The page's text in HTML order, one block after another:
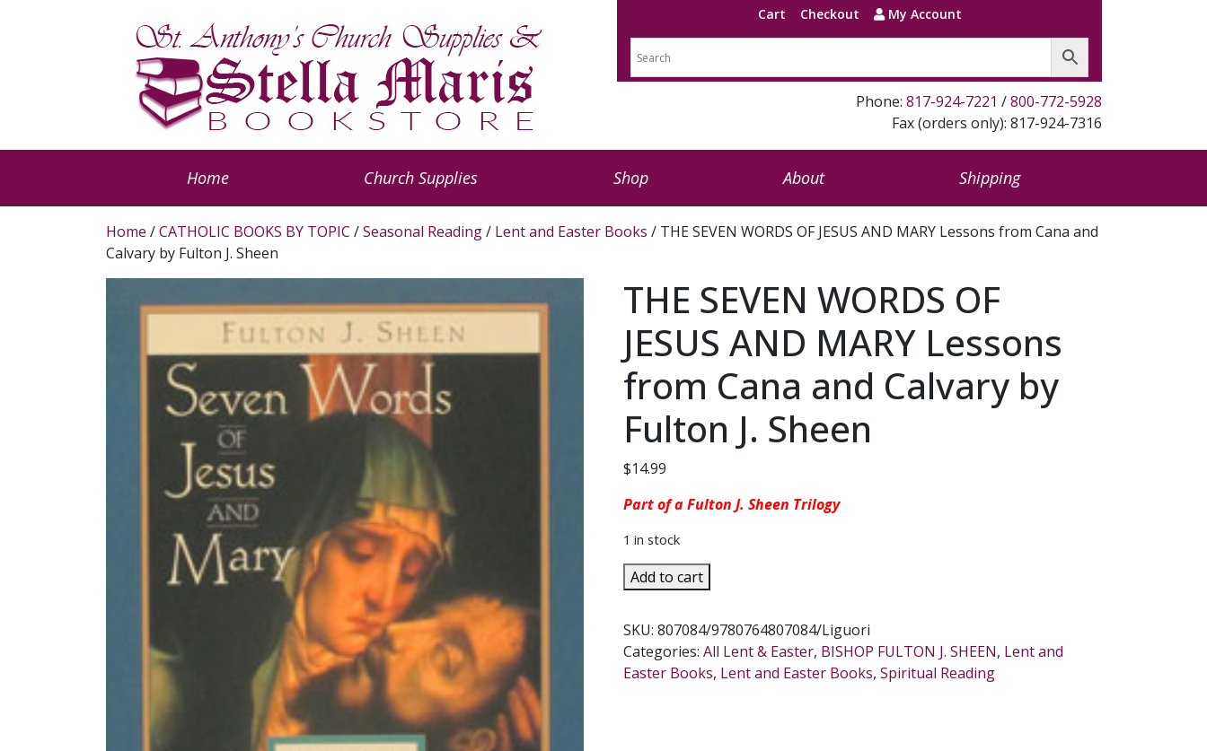
Cart Checkout My Account
Phone: 817-924-7221 /800-772-5928
Fax (orders only): 817-924-7316
Home Church Supplies Shop About Shipping
Home /CATHOLIC BOOKS BY TOPIC /Seasonal Reading/ Lent and Easter Books / THE SEVEN WORDS OF JESUS AND MARY Lessons from Cana and
Calvary by Fulton J. Sheen
THE SEVEN WORDS OF
JESUS AND MARY Lessons
from Cana and Calvary by
Fulton J. Sheen
$14.99
Part of a Fulton J. Sheen Trilogy
1 in stock
THE
SEVEN
OF
JESUS
AND
Add to cart
SKU:807084/9780764807084/Liguori
Categories:All Lent & Easter, BISHOP FULTON J. SHEEN, Lent and
Easter Books, Lent and Easter Books,Spiritual Reading